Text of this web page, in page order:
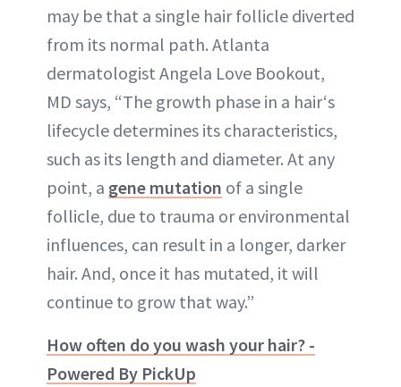
may be that a single hair follicle diverted
from its normal path. Atlanta
dermatologist Angela Love Bookout,
MD says, “The growth phase in a hair‘s
lifecycle determines its characteristics,
such as its length and diameter. At any
point, a gene mutation of a single
follicle, due to trauma or environmental
influences, can result in a longer, darker
hair. And, once it has mutated, it will
continue to grow that way.”
How often do you wash your hair? -
Powered By PickUp